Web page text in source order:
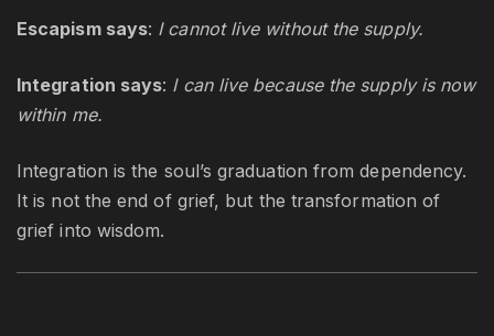
Escapism says: I cannot live without the supply.
Integration says: I can live because the supply is now
within me.
Integration is the soul’s graduation from dependency.
It is not the end of grief, but the transformation of
grief into wisdom.